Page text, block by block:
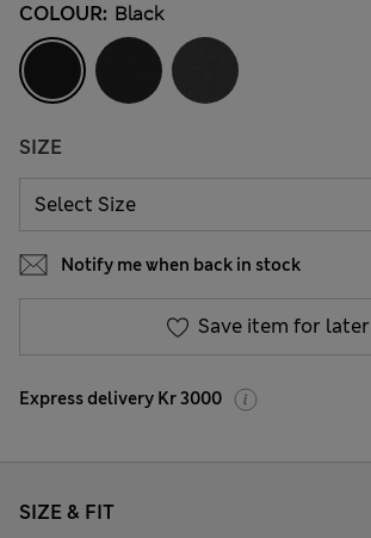
COLOUR: Black
SIZE
Notify me when back in stock
Save item for later
Express delivery Kr 3000
SIZE & FIT